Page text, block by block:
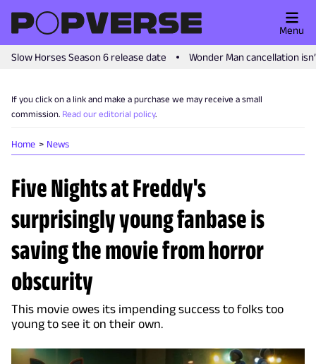
Slow Horses Season 6 release date Wonder Man cancellation
Menu
If you click on a link and make a purchase we may receive a small
commission. Read our editorial policy.
Home News
Five Nights at Freddy's
surprisingly young fanbase is
saving the movie from horror
obscurity
This movie owes its impending success to folks too
young to see it on their own.